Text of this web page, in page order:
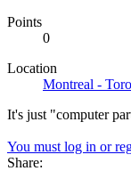
Points
0
Location
Montreal -
It's just "computer
You must log in or
Share: